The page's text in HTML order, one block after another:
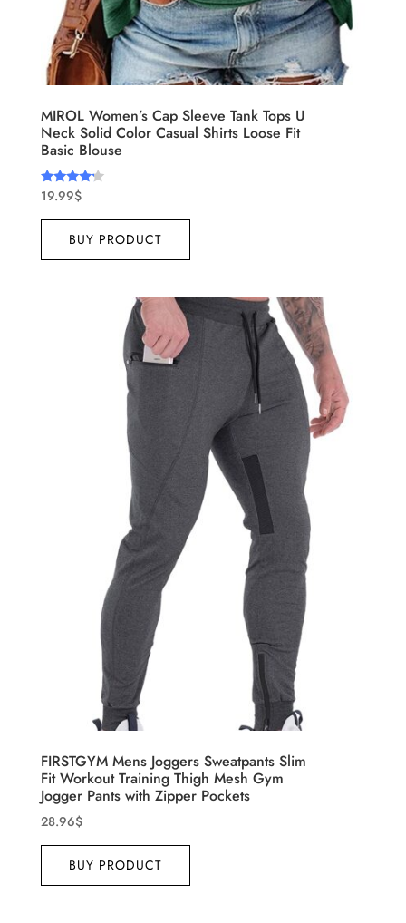
MIROL Women’s Cap Sleeve Tank Tops U
Neck Solid Color Casual Shirts Loose Fit
Basic Blouse
Rated
4.00
out of 5
19.99$
BUY PRODUCT
FIRSTGYM Mens Joggers Sweatpants Slim
Fit Workout Training Thigh Mesh Gym
Jogger Pants with Zipper Pockets
28.96$
BUY PRODUCT